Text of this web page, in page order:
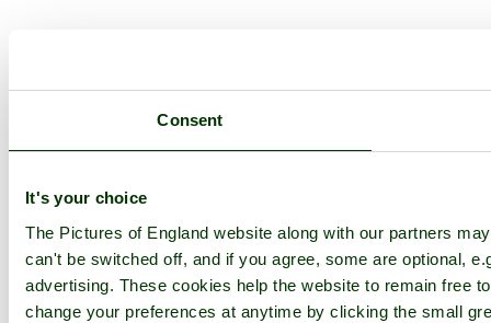
Consent
It's your choice
The Pictures of England website along with our partners
can't be switched off, and if you agree, some are optional,
advertising. These cookies help the website to remain free
change your preferences at anytime by clicking the small